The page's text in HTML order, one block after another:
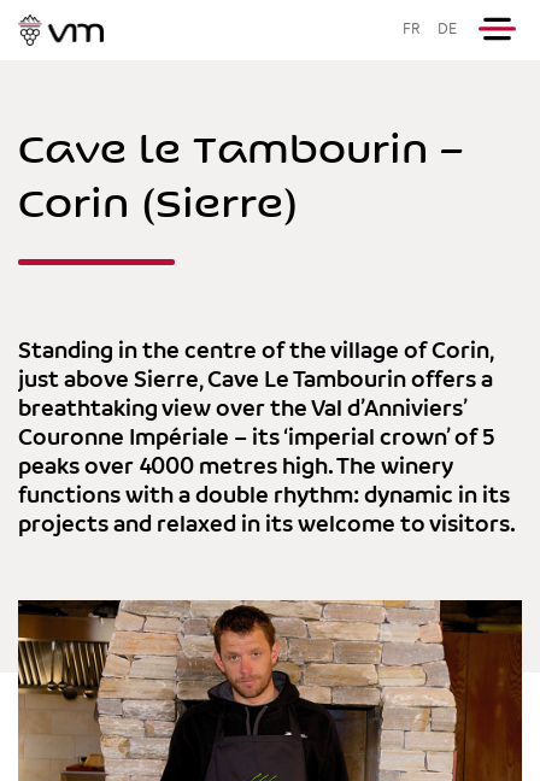
FR DE
Cave le Tambourin –
Corin (Sierre)
Standing in the centre of the village of Corin,
just above Sierre, Cave Le Tambourin offers a
breathtaking view over the Val d’Anniviers’
Couronne Impériale – its ‘imperial crown’ of 5
peaks over 4000 metres high. The winery
functions with a double rhythm: dynamic in its
projects and relaxed in its welcome to visitors.